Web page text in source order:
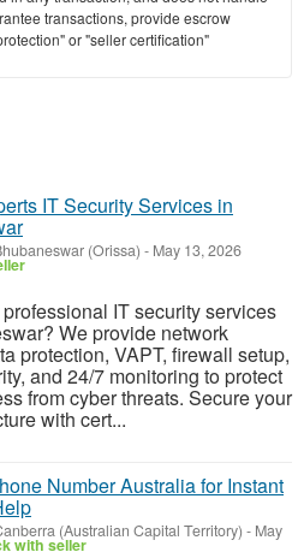
transactions, provide escrow
or "seller certification"
IT Security Services in
(Orissa) - May 13, 2026
IT security services
We provide network
protection, VAPT, firewall setup,
and 24/7 monitoring to protect
from cyber threats. Secure your
with cert...
Number Australia for Instant
(Australian Capital Territory) - May
with seller